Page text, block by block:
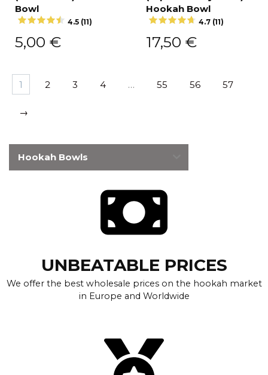
Bowl
4.5 (11)
5,00 €
Hookah Bowl
4.7 (11)
17,50 €
1 2 3 4 … 55 56 57
→
Hookah Bowls
UNBEATABLE PRICES
We offer the best wholesale prices on the hookah market
in Europe and Worldwide